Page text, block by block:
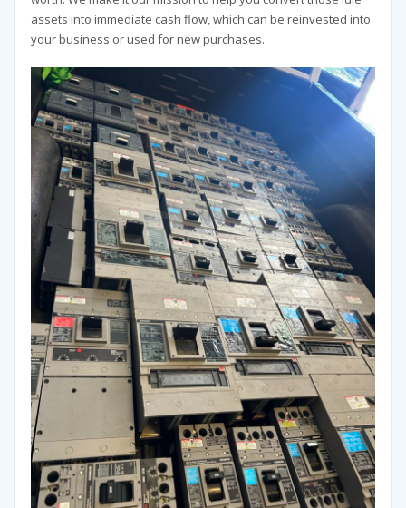
assets into immediate cash flow, which can be reinvested into
your business or used for new purchases.